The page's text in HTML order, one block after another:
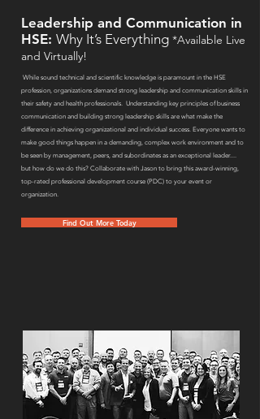
Leadership and Communication in
HSE: Why It’s Everything *Available Live
and Virtually!
While sound technical and scientific knowledge is paramount in the HSE
profession, organizations demand strong leadership and communication skills in
their safety and health professionals. Understanding key principles of business
communication and building strong leadership skills are what make the
difference in achieving organizational and individual success. Everyone wants to
make good things happen in a demanding, complex work environment and to
be seen by management, peers, and subordinates as an exceptional leader....
but how do we do this? Collaborate with Jason to bring this award-winning,
top-rated professional development course (PDC) to your event or
organization.
Find Out More Today